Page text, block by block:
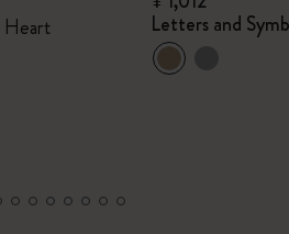
Heart
Letters and